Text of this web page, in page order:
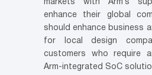
markets with Arm’s
enhance their global
should enhance business
for local design
customers who require
Arm-integrated SoC